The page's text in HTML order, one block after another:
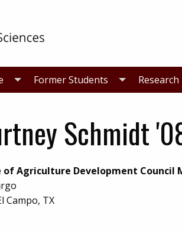
Former Students Research
Schmidt
of Agriculture Development Council
Campo, TX